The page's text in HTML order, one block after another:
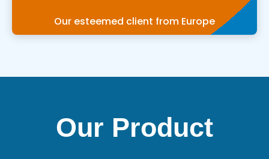
Our esteemed client from Europe
Our Product